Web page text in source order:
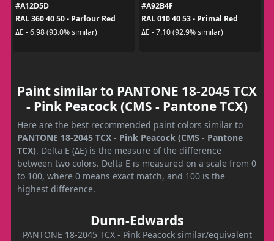
#A12D5D
RAL 360 40 50 - Parlour Red
ΔE - 6.98 (93.0% similar)
#A92B4F
RAL 010 40 53 - Primal Red
ΔE - 7.10 (92.9% similar)
Paint similar to PANTONE 18-2045 TCX
- Pink Peacock (CMS - Pantone TCX)
Here are the best recommended paint colors similar to
PANTONE 18-2045 TCX - Pink Peacock (CMS - Pantone
TCX). Delta E (ΔE) is the measure of the difference
between two colors. Delta E is measured on a scale from 0
to 100, where 0 means exact match, and 100 is the
highest difference.
Dunn-Edwards
PANTONE 18-2045 TCX - Pink Peacock similar/equivalent